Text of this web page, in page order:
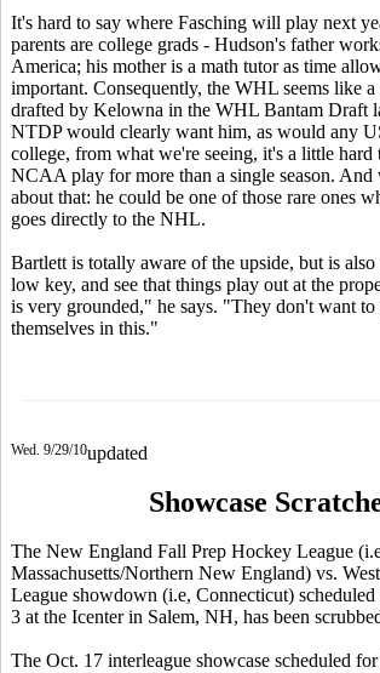
It's hard to say where Fasching will play next
parents are college grads - Hudson's father
America; his mother is a math tutor as time
important. Consequently, the WHL seems like
drafted by Kelowna in the WHL Bantam Draft
NTDP would clearly want him, as would any
college, from what we're seeing, it's a little hard
NCAA play for more than a single season. And
about that: he could be one of those rare ones
goes directly to the NHL.
Bartlett is totally aware of the upside, but is
low key, and see that things play out at the
is very grounded," he says. "They don't want to
themselves in this."
Wed. 9/29/10updated
Showcase
The New England Fall Prep Hockey League
Massachusetts/Northern New England) vs.
League showdown (i.e, Connecticut)
3 at the Icenter in Salem, NH, has been
The Oct. 17 interleague showcase scheduled